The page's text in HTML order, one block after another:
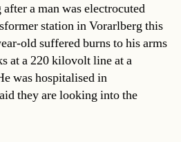
a man was electrocuted
station in Vorarlberg this
old suffered burns to his arms
at a 220 kilovolt line at a
was hospitalised in
they are looking into the